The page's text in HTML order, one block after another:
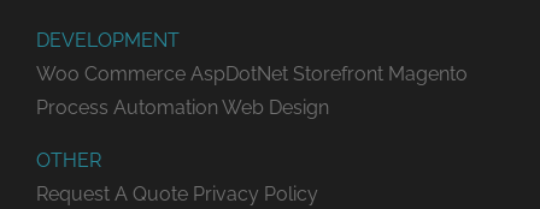
DEVELOPMENT
Woo Commerce AspDotNet Storefront Magento
Process Automation Web Design
OTHER
Request A Quote Privacy Policy